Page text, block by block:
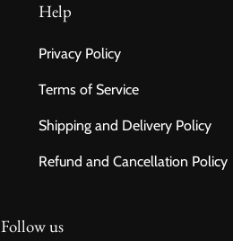
Help
Privacy Policy
Terms of Service
Shipping and Delivery Policy
Refund and Cancellation Policy
Follow us